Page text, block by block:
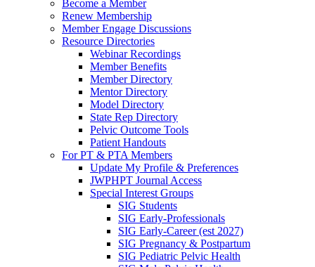
Become a Member
Renew Membership
Member Engage Discussions
Resource Directories
Webinar Recordings
Member Benefits
Member Directory
Mentor Directory
Model Directory
State Rep Directory
Pelvic Outcome Tools
Patient Handouts
For PT & PTA Members
Update My Profile & Preferences
JWPHPT Journal Access
Special Interest Groups
SIG Students
SIG Early-Professionals
SIG Early-Career (est 2027)
SIG Pregnancy & Postpartum
SIG Pediatric Pelvic Health